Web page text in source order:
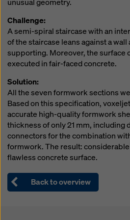
unusual geometry.
Challenge:
A semi-spiral staircase with an
of the staircase leans against a
supporting. Moreover, the surface
executed in fair-faced concrete.
Solution:
All the seven formwork sections
Based on this specification,
accurate high-quality formwork
thickness of only 21 mm, including
connectors for the combination
formwork. The result:
flawless concrete surface.
Back to overview
website and using the
effect and without stating a
cookie Settingsat the bottom of
You can find more information
privacy policy. We also offer you